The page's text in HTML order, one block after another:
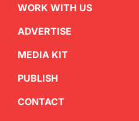
WORK WITH US
ADVERTISE
MEDIA KIT
PUBLISH
CONTACT